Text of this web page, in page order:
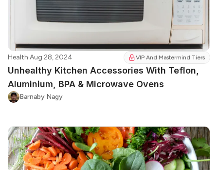
Health·Aug 28, 2024 VIP And Mastermind Tiers
Unhealthy Kitchen Accessories With Teflon,
Aluminium, BPA & Microwave Ovens
Barnaby Nagy